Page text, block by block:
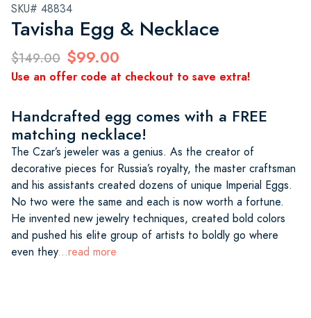
SKU# 48834
Tavisha Egg & Necklace
$149.00 $99.00
Use an offer code at checkout to save extra!
Handcrafted egg comes with a FREE
matching necklace!
The Czar’s jeweler was a genius. As the creator of
decorative pieces for Russia’s royalty, the master craftsman
and his assistants created dozens of unique Imperial Eggs.
No two were the same and each is now worth a fortune.
He invented new jewelry techniques, created bold colors
and pushed his elite group of artists to boldly go where
even they...read more